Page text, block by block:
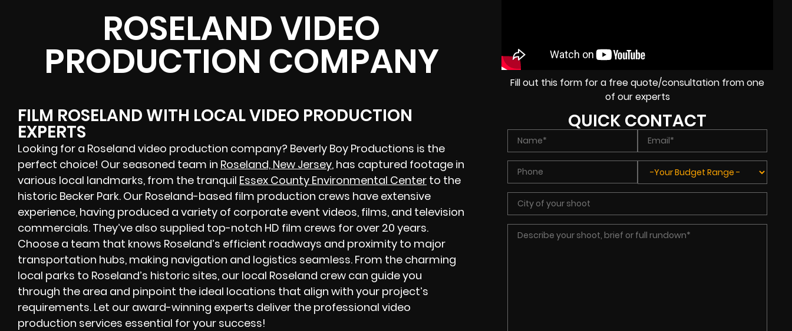
ROSELAND VIDEO
PRODUCTION COMPANY
FILM ROSELAND WITH LOCAL VIDEO PRODUCTION
EXPERTS
Looking for a Roseland video production company? Beverly Boy Productions is the
perfect choice! Our seasoned team in Roseland, New Jersey, has captured footage in
various local landmarks, from the tranquil Essex County Environmental Center to the
historic Becker Park. Our Roseland-based film production crews have extensive
experience, having produced a variety of corporate event videos, films, and television
commercials. They’ve also supplied top-notch HD film crews for over 20 years.
Choose a team that knows Roseland’s efficient roadways and proximity to major
transportation hubs, making navigation and logistics seamless. From the charming
local parks to Roseland’s historic sites, our local Roseland crew can guide you
through the area and pinpoint the ideal locations that align with your project’s
requirements. Let our award-winning experts deliver the professional video
production services essential for your success!
Fill out this form for a free quote/consultation from one
of our experts
QUICK CONTACT